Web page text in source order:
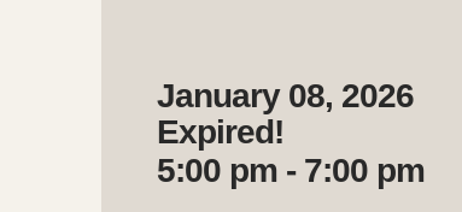
January 08, 2026
Expired!
5:00 pm - 7:00 pm